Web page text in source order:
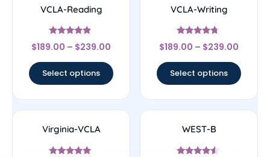
VCLA-Reading
Rated
4.67
$189.00 – $239.00
Select options
VCLA-Writing
Rated
4.5
$189.00 – $239.00
Select options
Virginia-VCLA WEST-B